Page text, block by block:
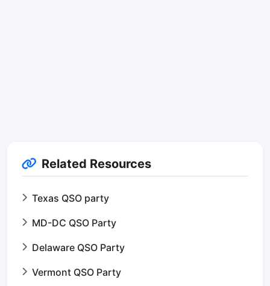
Related Resources
Texas QSO party
MD-DC QSO Party
Delaware QSO Party
Vermont QSO Party